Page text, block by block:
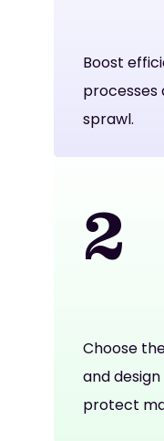
Boost
processes
sprawl.
2
Choose
and
protect